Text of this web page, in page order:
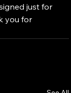
just for
you for